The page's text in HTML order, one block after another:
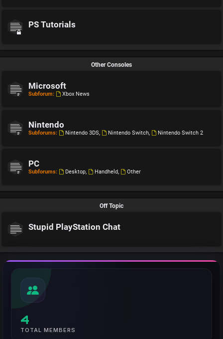
PS Tutorials
Other Consoles
Microsoft
Subforum: Xbox News
Nintendo
Subforums: Nintendo 3DS, Nintendo Switch, Nintendo Switch 2
PC
Subforums: Desktop, Handheld, Other
Off Topic
Stupid PlayStation Chat
4
TOTAL MEMBERS